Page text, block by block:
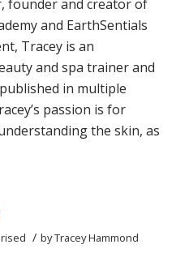
founder and creator of
and EarthSentials
Tracey is an
and spa trainer and
in multiple
passion is for
the skin, as
/ byTracey Hammond